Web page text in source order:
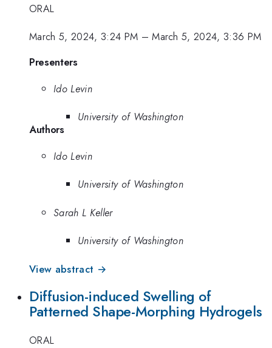
ORAL
March 5, 2024, 3:24 PM –March 5, 2024, 3:36 PM
Presenters
Ido Levin
University of Washington
Authors
Ido Levin
University of Washington
Sarah L Keller
University of Washington
View abstract →
Diffusion-induced Swelling of
Patterned Shape-Morphing Hydrogels
ORAL